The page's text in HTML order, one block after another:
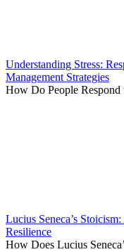
Understanding Stress:
Management Strategies
How Do People Respond
Lucius Seneca’s
Resilience
How Does Lucius